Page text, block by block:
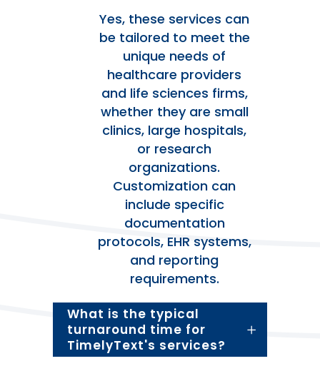
Yes, these services can
be tailored to meet the
unique needs of
healthcare providers
and life sciences firms,
whether they are small
clinics, large hospitals,
or research
organizations.
Customization can
include specific
documentation
protocols, EHR systems,
and reporting
requirements.
What is the typical
turnaround time for
TimelyText's services?